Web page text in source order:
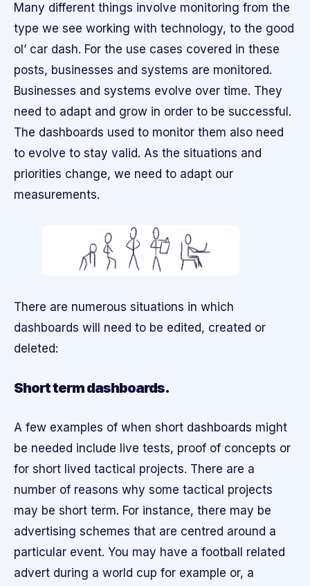
Many different things involve monitoring from the
type we see working with technology, to the good
ol’ car dash. For the use cases covered in these
posts, businesses and systems are monitored.
Businesses and systems evolve over time. They
need to adapt and grow in order to be successful.
The dashboards used to monitor them also need
to evolve to stay valid. As the situations and
priorities change, we need to adapt our
measurements.
There are numerous situations in which
dashboards will need to be edited, created or
deleted:
Short term dashboards.
A few examples of when short dashboards might
be needed include live tests, proof of concepts or
for short lived tactical projects. There are a
number of reasons why some tactical projects
may be short term. For instance, there may be
advertising schemes that are centred around a
particular event. You may have a football related
advert during a world cup for example or, a